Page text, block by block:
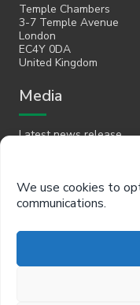
We use cookies to
communications.
Temple Chambers
3-7 Temple Avenue
London
EC4Y 0DA
United Kingdom
Media
Latest news release
Telephone
Policy in Practice head